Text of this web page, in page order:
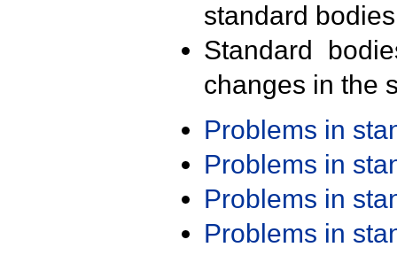
standard
Standard
changes in the
Problems in
Problems in
Problems in
Problems in